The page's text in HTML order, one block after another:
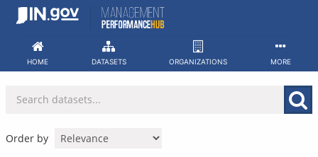
Skip
HOME DATASETS ORGANIZATIONS MORE
Order by